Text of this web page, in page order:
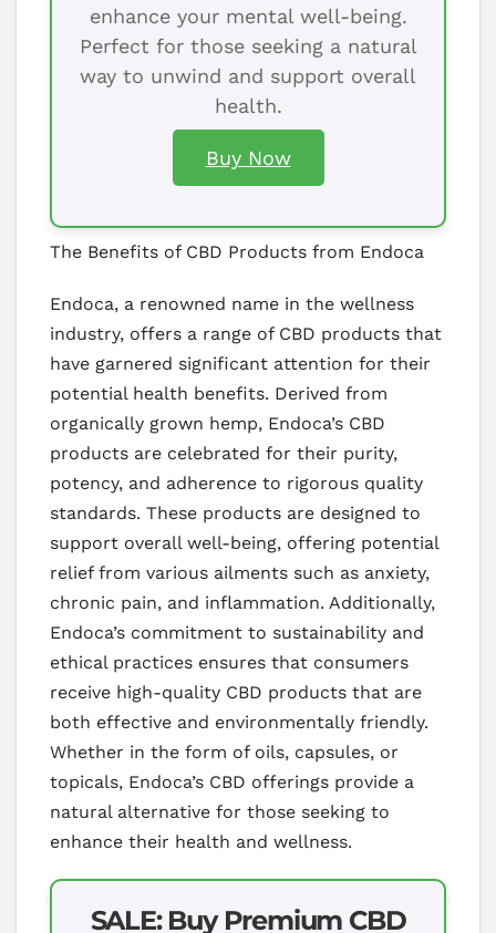
enhance your mental well-being.
Perfect for those seeking a natural
way to unwind and support overall
health.
Buy Now
The Benefits of CBD Products from Endoca
Endoca, a renowned name in the wellness
industry, offers a range of CBD products that
have garnered significant attention for their
potential health benefits. Derived from
organically grown hemp, Endoca’s CBD
products are celebrated for their purity,
potency, and adherence to rigorous quality
standards. These products are designed to
support overall well-being, offering potential
relief from various ailments such as anxiety,
chronic pain, and inflammation. Additionally,
Endoca’s commitment to sustainability and
ethical practices ensures that consumers
receive high-quality CBD products that are
both effective and environmentally friendly.
Whether in the form of oils, capsules, or
topicals, Endoca’s CBD offerings provide a
natural alternative for those seeking to
enhance their health and wellness.
SALE: Buy Premium CBD